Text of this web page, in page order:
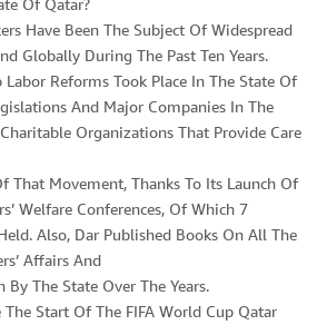
Of Qatar?
Have Been The Subject Of Widespread
Globally During The Past Ten Years.
Reforms Took Place In The State Of
And Major Companies In The
Organizations That Provide Care
That Movement, Thanks To Its Launch Of
Welfare Conferences, Of Which 7
Also, Dar Published Books On All The
Affairs And
The State Over The Years.
The Start Of The FIFA World Cup Qatar